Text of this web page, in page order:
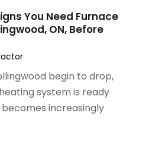
You Need Furnace
ON, Before
begin to drop,
system is ready
increasingly